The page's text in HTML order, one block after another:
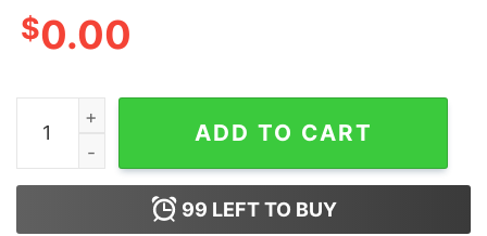
$0.00
Hard Working Jefe OG Old School T-shirt quantity
ADD TO CART
99 LEFT TO BUY